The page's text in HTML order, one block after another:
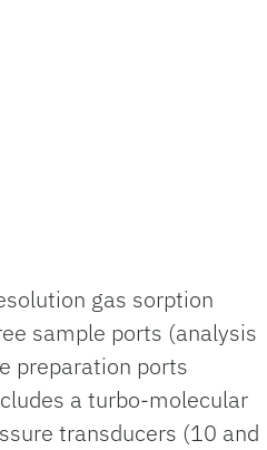
gas sorption
sample ports (analysis
preparation ports
a turbo-molecular
transducers (10 and